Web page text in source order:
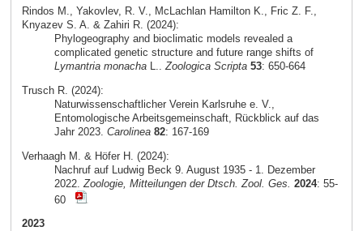
Rindos M., Yakovlev, R. V., McLachlan Hamilton K., Fric Z. F.,
Knyazev S. A. & Zahiri R. (2024):
Phylogeography and bioclimatic models revealed a
complicated genetic structure and future range shifts of
Lymantria monachaL..Zoologica Scripta 53: 650-664
Trusch R. (2024):
Naturwissenschaftlicher Verein Karlsruhe e. V.,
Entomologische Arbeitsgemeinschaft, Rückblick auf das
Jahr 2023. Carolinea 82: 167-169
Verhaagh M. & Höfer H. (2024):
Nachruf auf Ludwig Beck 9. August 1935 - 1. Dezember
2022. Zoologie, Mitteilungen der Dtsch. Zool. Ges. 2024: 55-
60
2023